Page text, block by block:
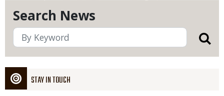
Search News
STAY IN TOUCH